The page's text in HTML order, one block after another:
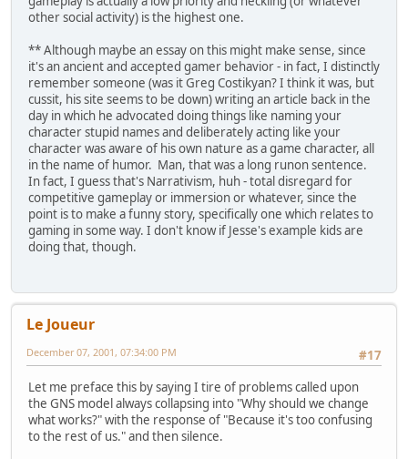
other social activity) is the highest one.
** Although maybe an essay on this might make sense, since
it's an ancient and accepted gamer behavior - in fact, I distinctly
remember someone (was it Greg Costikyan? I think it was, but
cussit, his site seems to be down) writing an article back in the
day in which he advocated doing things like naming your
character stupid names and deliberately acting like your
character was aware of his own nature as a game character, all
in the name of humor. Man, that was a long runon sentence.
In fact, I guess that's Narrativism, huh - total disregard for
competitive gameplay or immersion or whatever, since the
point is to make a funny story, specifically one which relates to
gaming in some way. I don't know if Jesse's example kids are
doing that, though.
Le Joueur
#17
December 07, 2001, 07:34:00 PM
Let me preface this by saying I tire of problems called upon
the GNS model always collapsing into "Why should we change
what works?" with the response of "Because it's too confusing
to the rest of us." and then silence.